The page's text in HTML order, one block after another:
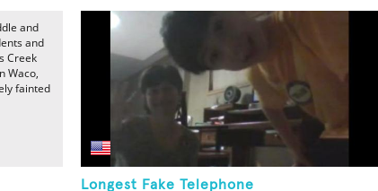
and
and
Creek
Waco,
fainted
Longest Fake Telephone